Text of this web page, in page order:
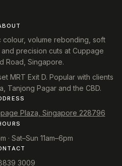
volume rebonding, soft
precision cuts at Cuppage
Road, Singapore.
MRT Exit D. Popular with clients
Tanjong Pagar and the CBD.
Plaza, Singapore 228796
· Sat–Sun 11am–6pm
3009